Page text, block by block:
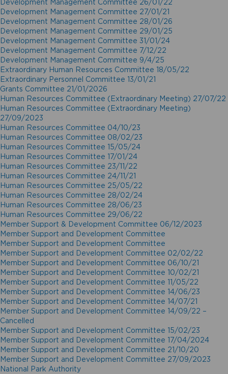
Development Management Committee 26/01/22
Development Management Committee 27/01/21
Development Management Committee 28/01/26
Development Management Committee 29/01/25
Development Management Committee 31/01/24
Development Management Committee 7/12/22
Development Management Committee 9/4/25
Extraordinary Human Resources Committee 18/05/22
Extraordinary Personnel Committee 13/01/21
Grants Committee 21/01/2026
Human Resources Committee (Extraordinary Meeting) 27/07/22
Human Resources Committee (Extraordinary Meeting)
27/09/2023
Human Resources Committee 04/10/23
Human Resources Committee 08/02/23
Human Resources Committee 15/05/24
Human Resources Committee 17/01/24
Human Resources Committee 23/11/22
Human Resources Committee 24/11/21
Human Resources Committee 25/05/22
Human Resources Committee 28/02/24
Human Resources Committee 28/06/23
Human Resources Committee 29/06/22
Member Support & Development Committee 06/12/2023
Member Support and Development Committee
Member Support and Development Committee
Member Support and Development Committee 02/02/22
Member Support and Development Committee 06/10/21
Member Support and Development Committee 10/02/21
Member Support and Development Committee 11/05/22
Member Support and Development Committee 14/06/23
Member Support and Development Committee 14/07/21
Member Support and Development Committee 14/09/22 –
Cancelled
Member Support and Development Committee 15/02/23
Member Support and Development Committee 17/04/2024
Member Support and Development Committee 21/10/20
Member Support and Development Committee 27/09/2023
National Park Authority